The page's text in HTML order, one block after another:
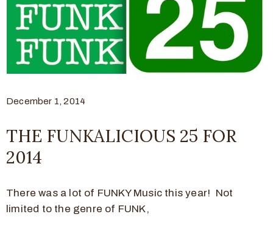
December 1, 2014
THE FUNKALICIOUS 25 FOR
2014
There was a lot of FUNKY Music this year! Not
limited to the genre of FUNK,